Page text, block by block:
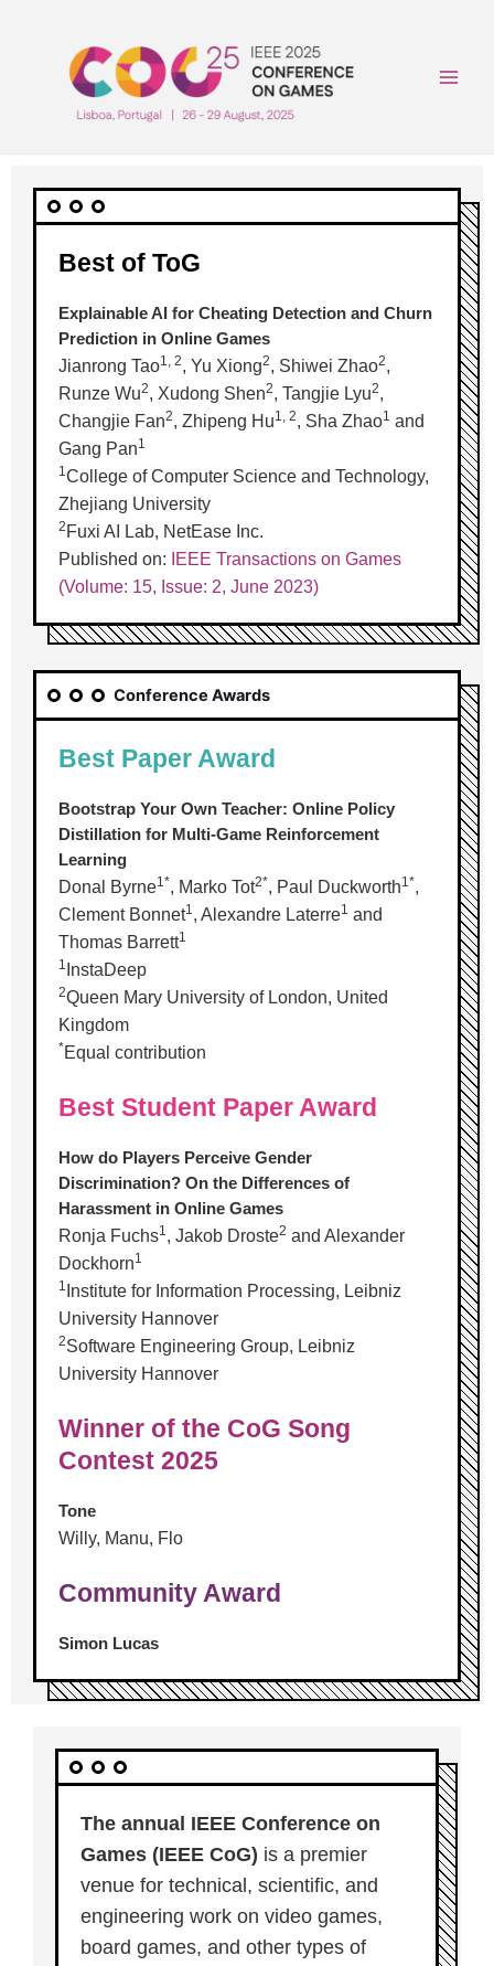
Best of ToG
Explainable AI for Cheating Detection and Churn
Prediction in Online Games
Jianrong Tao1, 2, Yu Xiong2, Shiwei Zhao2,
Runze Wu2, Xudong Shen2, Tangjie Lyu2,
Changjie Fan2, Zhipeng Hu1, 2, Sha Zhao1 and
Gang Pan1
1College of Computer Science and Technology,
Zhejiang University
2 Fuxi AI Lab, NetEase Inc.
Published on:
IEEE Transactions on Games
(Volume: 15, Issue: 2, June 2023)
Conference Awards
Best Paper Award
Bootstrap Your Own Teacher: Online Policy
Distillation for Multi-Game Reinforcement
Learning
Donal Byrne1*, Marko Tot2*, Paul Duckworth1*,
Clement Bonnet1, Alexandre Laterre1 and
Thomas Barrett1
1 InstaDeep
2Queen Mary University of London, United
Kingdom
*Equal contribution
Best Student Paper Award
How do Players Perceive Gender
Discrimination? On the Differences of
Harassment in Online Games
Ronja Fuchs1, Jakob Droste2 and Alexander
Dockhorn1
1 Institute for Information Processing, Leibniz
University Hannover
2Software Engineering Group, Leibniz
University Hannover
Winner of the CoG Song
Contest 2025
Tone
Willy, Manu, Flo
Community Award
Simon Lucas
The annual IEEE Conference on
Games (IEEE CoG) is a premier
venue for technical, scientific, and
engineering work on video games,
board games, and other types of